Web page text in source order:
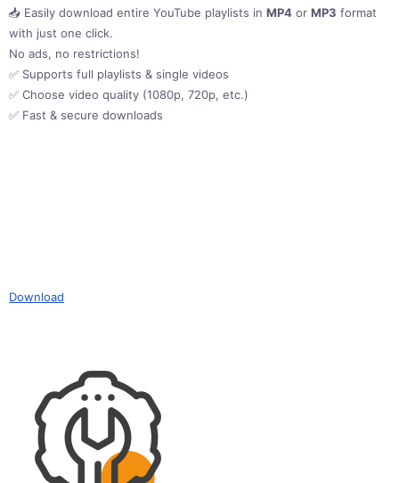
📥 Easily download entire YouTube playlists in MP4 or MP3 format
with just one click.
No ads, no restrictions!
✅ Supports full playlists & single videos
✅ Choose video quality (1080p, 720p, etc.)
✅ Fast & secure downloads
Download